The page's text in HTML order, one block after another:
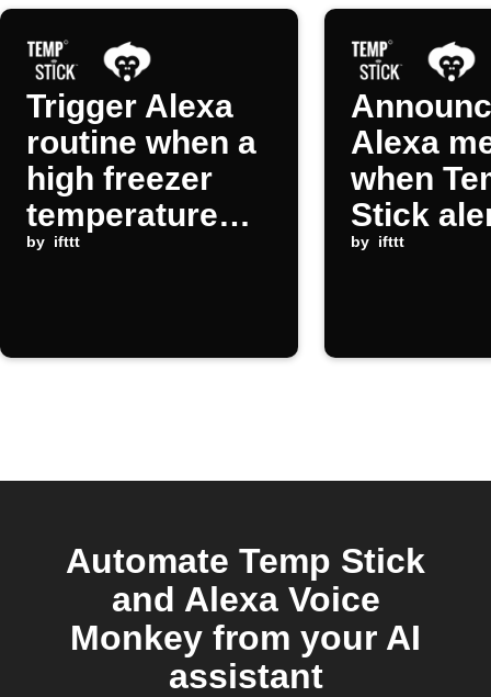
Trigger Alexa
routine when a
high freezer
temperature
alert occurs
by ifttt
Alexa
when
Stick
triggers
by ifttt
Automate Temp Stick
and Alexa Voice
Monkey from your AI
assistant